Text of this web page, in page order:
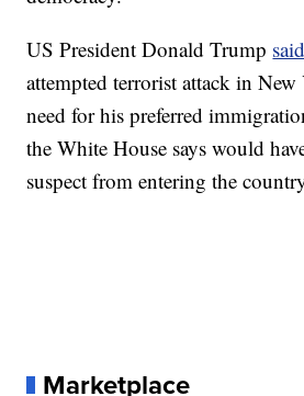
US President Donald Trump
attempted terrorist attack in
need for his preferred
the White House says would
suspect from entering the
Marketplace